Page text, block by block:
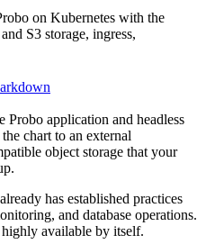
on Kubernetes with the
S3 storage, ingress,
Probo application and headless
chart to an external
object storage that your
has established practices
and database operations.
available by itself.